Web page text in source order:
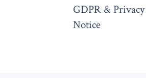
GDPR & Privacy
Notice